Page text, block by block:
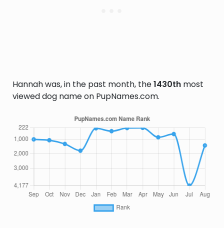
Hannah was, in the past month, the1430th most
viewed dog name on PupNames.com.